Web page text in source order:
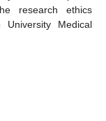
research ethics
Medical